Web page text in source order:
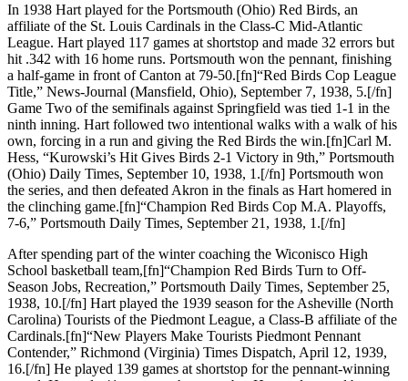
In 1938 Hart played for the Portsmouth (Ohio) Red Birds, an
affiliate of the St. Louis Cardinals in the Class-C Mid-Atlantic
League. Hart played 117 games at shortstop and made 32 errors but
hit .342 with 16 home runs. Portsmouth won the pennant, finishing
a half-game in front of Canton at 79-50.[fn]“Red Birds Cop League
Title,” News-Journal (Mansfield, Ohio), September 7, 1938, 5.[/fn]
Game Two of the semifinals against Springfield was tied 1-1 in the
ninth inning. Hart followed two intentional walks with a walk of his
own, forcing in a run and giving the Red Birds the win.[fn]Carl M.
Hess, “Kurowski’s Hit Gives Birds 2-1 Victory in 9th,” Portsmouth
(Ohio) Daily Times, September 10, 1938, 1.[/fn] Portsmouth won
the series, and then defeated Akron in the finals as Hart homered in
the clinching game.[fn]“Champion Red Birds Cop M.A. Playoffs,
7-6,” Portsmouth Daily Times, September 21, 1938, 1.[/fn]
After spending part of the winter coaching the Wiconisco High
School basketball team,[fn]“Champion Red Birds Turn to Off-
Season Jobs, Recreation,” Portsmouth Daily Times, September 25,
1938, 10.[/fn] Hart played the 1939 season for the Asheville (North
Carolina) Tourists of the Piedmont League, a Class-B affiliate of the
Cardinals.[fn]“New Players Make Tourists Piedmont Pennant
Contender,” Richmond (Virginia) Times Dispatch, April 12, 1939,
16.[/fn] He played 139 games at shortstop for the pennant-winning